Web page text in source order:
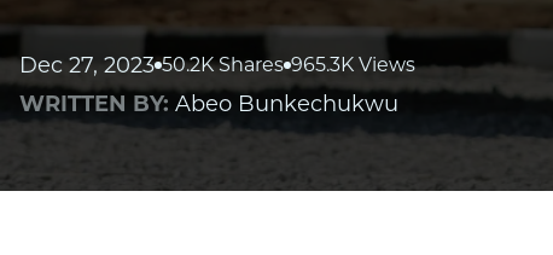
Dec 27, 2023 50.2K Shares 965.3K Views
WRITTEN BY: Abeo Bunkechukwu